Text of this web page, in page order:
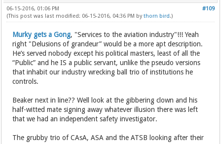
Senior Member
06-15-2016, 01:06 PM
Murky gets a Gong , "Services to the aviation industry"!!! Yeah
right "Delusions of grandeur” would be a more apt description.
He’s served nobody except his political masters, least of all the
“Public” and he IS a public servant, unlike the pseudo versions
that inhabit our industry wrecking ball trio of institutions he
Beaker next in line?? Well look at the gibbering clown and his
half-witted mate signing away whatever illusion there was left